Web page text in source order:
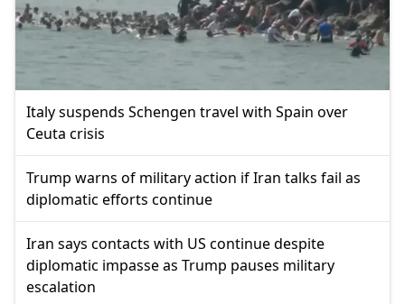
Italy suspends Schengen travel with Spain over
Ceuta crisis
Trump warns of military action if Iran talks fail as
diplomatic efforts continue
Iran says contacts with US continue despite
diplomatic impasse as Trump pauses military
escalation